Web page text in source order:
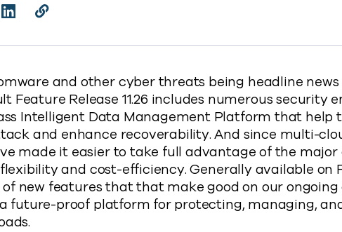
Adds Features to Fortify Ransomware Security to
Commvault Adds Features to Fortify Ransomware Security
Share Commvault Adds Features to Fortify Ransomware
Copy Commvault Adds Features to Fortify
and other cyber threats being headline
Feature Release 11.26 includes numerous security
Intelligent Data Management Platform that help
and enhance recoverability. And since multi-
made it easier to take full advantage of the
and cost-efficiency. Generally available on
new features that that make good on our
future-proof platform for protecting, managing,